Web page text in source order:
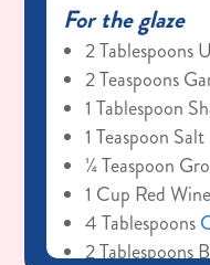
For the glaze
2 Tablespoons
2 Teaspoons
1 Tablespoon
1 Teaspoon Salt
¼ Teaspoon
1 Cup Red Wine
4 Tablespoons
2 Tablespoons